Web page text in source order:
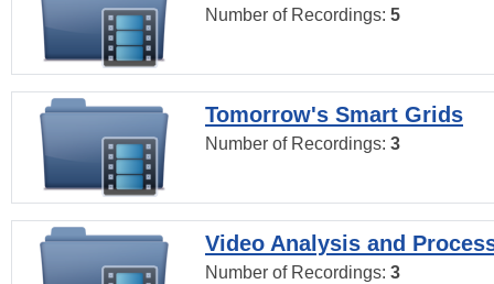
Number of Recordings: 5
Tomorrow's Smart Grids
Number of Recordings: 3
Video Analysis and
Number of Recordings: 3